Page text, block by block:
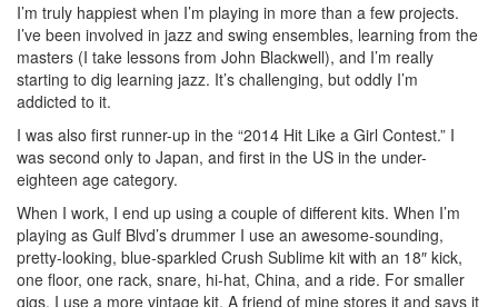
I’m truly happiest when I’m playing in more than a few projects.
I’ve been involved in jazz and swing ensembles, learning from the
masters (I take lessons from John Blackwell), and I’m really
starting to dig learning jazz. It’s challenging, but oddly I’m
addicted to it.
I was also first runner-up in the “2014 Hit Like a Girl Contest.” I
was second only to Japan, and first in the US in the under-
eighteen age category.
When I work, I end up using a couple of different kits. When I’m
playing as Gulf Blvd’s drummer I use an awesome-sounding,
pretty-looking, blue-sparkled Crush Sublime kit with an 18″ kick,
one floor, one rack, snare, hi-hat, China, and a ride. For smaller
gigs, I use a more vintage kit. A friend of mine stores it and says it